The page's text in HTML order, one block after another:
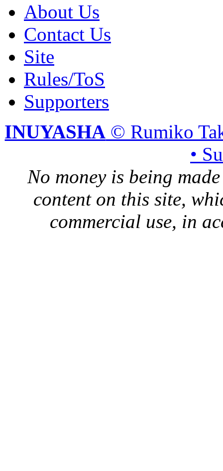
About Us
Contact Us
Site
Rules/ToS
Supporters
INUYASHA © Rumiko
•
No money is being
content on this site,
commercial use, in